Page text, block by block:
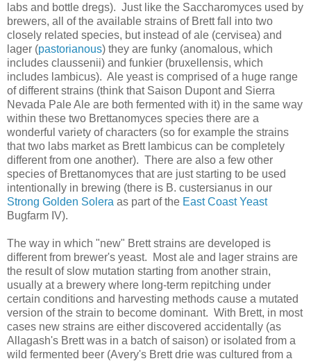
labs and bottle dregs). Just like the Saccharomyces used by
brewers, all of the available strains of Brett fall into two
closely related species, but instead of ale (cervisea) and
lager (pastorianous) they are funky (anomalous, which
includes claussenii) and funkier (bruxellensis, which
includes lambicus). Ale yeast is comprised of a huge range
of different strains (think that Saison Dupont and Sierra
Nevada Pale Ale are both fermented with it) in the same way
within these two Brettanomyces species there are a
wonderful variety of characters (so for example the strains
that two labs market as Brett lambicus can be completely
different from one another). There are also a few other
species of Brettanomyces that are just starting to be used
intentionally in brewing (there is B. custersianus in our
Strong Golden Solera as part of the East Coast Yeast
Bugfarm IV).
The way in which "new" Brett strains are developed is
different from brewer's yeast. Most ale and lager strains are
the result of slow mutation starting from another strain,
usually at a brewery where long-term repitching under
certain conditions and harvesting methods cause a mutated
version of the strain to become dominant. With Brett, in most
cases new strains are either discovered accidentally (as
Allagash's Brett was in a batch of saison) or isolated from a
wild fermented beer (Avery's Brett drie was cultured from a